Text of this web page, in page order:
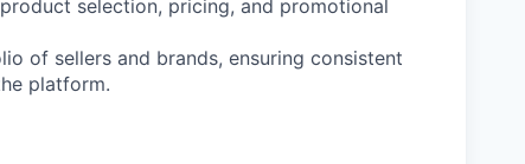
selection, pricing, and promotional
of sellers and brands, ensuring consistent
platform.